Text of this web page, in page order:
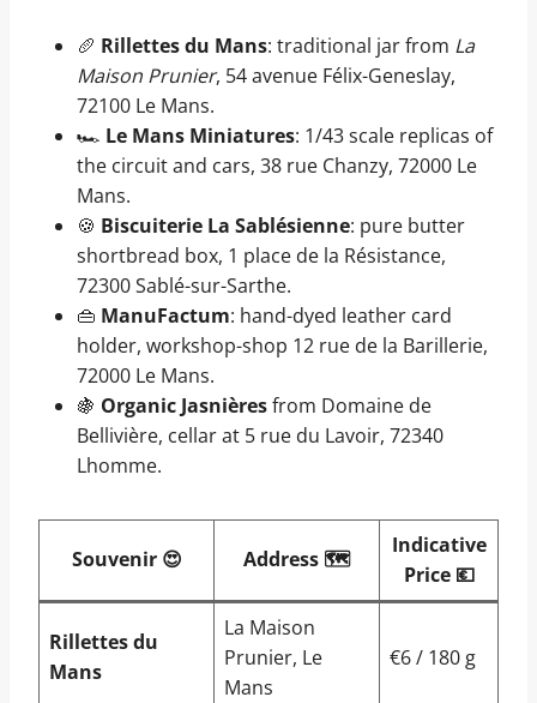
🥖 Rillettes du Mans: traditional jar from La
Maison Prunier, 54 avenue Félix-Geneslay,
72100 Le Mans.
🏎️ Le Mans Miniatures: 1/43 scale replicas of
the circuit and cars, 38 rue Chanzy, 72000 Le
Mans.
🍪 Biscuiterie La Sablésienne: pure butter
shortbread box, 1 place de la Résistance,
72300 Sablé-sur-Sarthe.
👜 ManuFactum: hand-dyed leather card
holder, workshop-shop 12 rue de la Barillerie,
72000 Le Mans.
🍇 Organic Jasnièresfrom Domaine de
Bellivière, cellar at 5 rue du Lavoir, 72340
Lhomme.
Souvenir 😍 Address 🗺️
Indicative
Price 💶
Rillettes du
Mans
La Maison
Prunier, Le
Mans
€6 / 180 g